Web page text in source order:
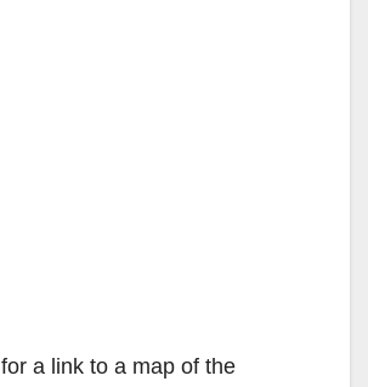
for a link to a map of the